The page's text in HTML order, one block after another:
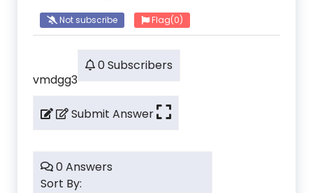
Not subscribe Flag(0)
vmdgg3
0 Subscribers
Submit Answer
0 Answers
Sort By: